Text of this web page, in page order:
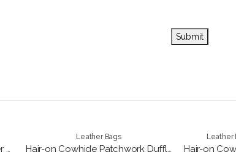
Luxury Hair-on Cowhide Leather Backpack – Handmade Brown Travel Rucksack
Leather Bags
Hair-on Cowhide Patchwork Duffle Bag – Handmade Leather Travel Weekender
Leather